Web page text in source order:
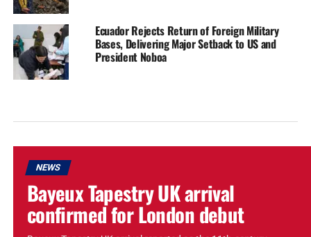
Ecuador Rejects Return of Foreign Military
Bases, Delivering Major Setback to US and
President Noboa
NEWS
Bayeux Tapestry UK arrival
confirmed for London debut